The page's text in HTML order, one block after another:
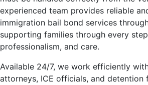
experienced team provides reliable
immigration bail bond services
supporting families through every
professionalism, and care.
Available 24/7, we work efficiently
attorneys, ICE officials, and detention